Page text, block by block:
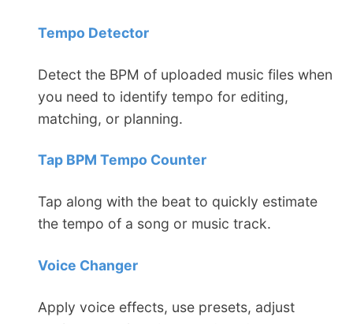
Tempo Detector
Detect the BPM of uploaded music files when
you need to identify tempo for editing,
matching, or planning.
Tap BPM Tempo Counter
Tap along with the beat to quickly estimate
the tempo of a song or music track.
Voice Changer
Apply voice effects, use presets, adjust